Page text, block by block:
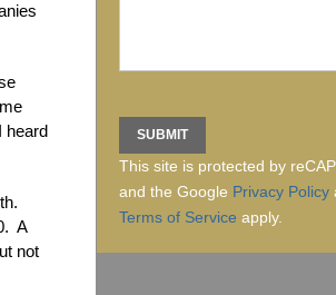
heard
A
not
This site is protected by
and the Google Privacy Policy
Terms of Service apply.